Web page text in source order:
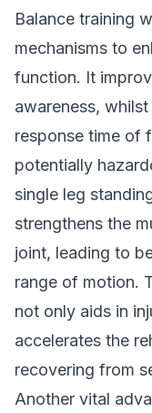
Balance training
mechanisms to
function. It
awareness,
response time of
potentially
single leg
strengthens the
joint, leading to
range of motion.
not only aids in
accelerates the
recovering from
Another vital